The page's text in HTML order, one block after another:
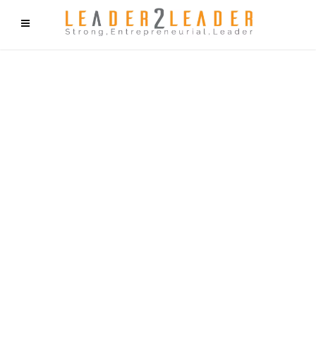
f9cd75b2b1bffaf2f1b1a6cdc1cd212c405d5a20d339cfcd11